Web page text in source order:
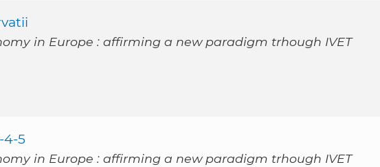
in Europe : affirming a new paradigm trhough IVET
4-5
in Europe : affirming a new paradigm trhough IVET